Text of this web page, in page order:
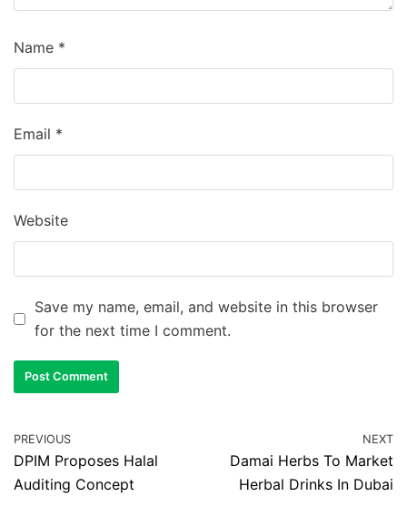
Name *
Email *
Website
Save my name, email, and website in this browser
for the next time I comment.
PREVIOUS
DPIM Proposes Halal
Auditing Concept
NEXT
Damai Herbs To Market
Herbal Drinks In Dubai